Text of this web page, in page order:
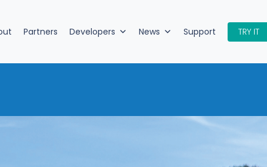
Partners Developers News Support TRY IT